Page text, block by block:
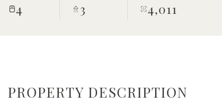
4 3 4,011
PROPERTY DESCRIPTION